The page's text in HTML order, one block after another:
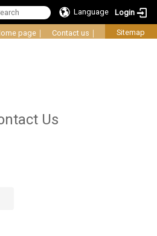
Language
Login
page ｜ Contact us ｜ Sitemap
Us